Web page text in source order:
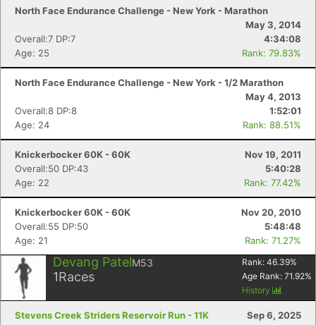
North Face Endurance Challenge - New York - Marathon
May 3, 2014
Overall:7 DP:7
4:34:08
Age: 25
Rank: 79.83%
North Face Endurance Challenge - New York - 1/2 Marathon
May 4, 2013
Overall:8 DP:8
1:52:01
Age: 24
Rank: 88.51%
Knickerbocker 60K - 60K
Nov 19, 2011
Overall:50 DP:43
5:40:28
Age: 22
Rank: 77.42%
Knickerbocker 60K - 60K
Nov 20, 2010
Overall:55 DP:50
5:48:48
Age: 21
Rank: 71.27%
Devang PatelM53
1Races
Rank: 46.39%
Age Rank: 71.92%
History
Stevens Creek Striders Reservoir Run - 11K
Sep 6, 2025